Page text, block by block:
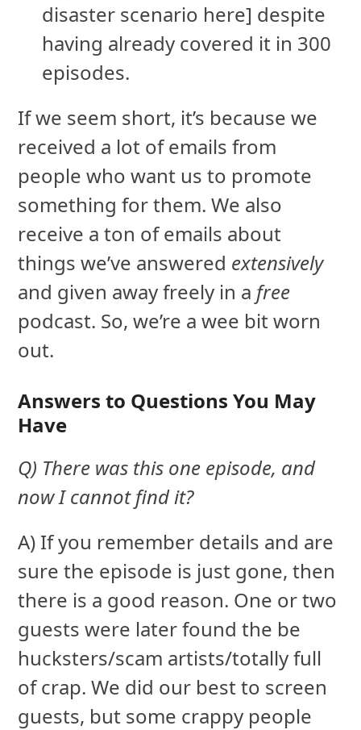
disaster scenario here] despite
having already covered it in 300
episodes.
If we seem short, it’s because we
received a lot of emails from
people who want us to promote
something for them. We also
receive a ton of emails about
things we’ve answered extensively
and given away freely in a free
podcast. So, we’re a wee bit worn
out.
Answers to Questions You May
Have
Q) There was this one episode, and
now I cannot find it?
A) If you remember details and are
sure the episode is just gone, then
there is a good reason. One or two
guests were later found the be
hucksters/scam artists/totally full
of crap. We did our best to screen
guests, but some crappy people